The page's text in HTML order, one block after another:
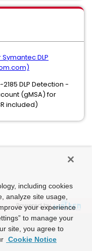
DLP
DLP Detection -
(gMSA) for
included)
Powered by
including cookies
analyze site usage,
your experience
to manage your
site, you agree to
Cookie Notice